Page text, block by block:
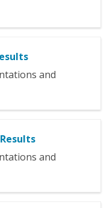
and
and